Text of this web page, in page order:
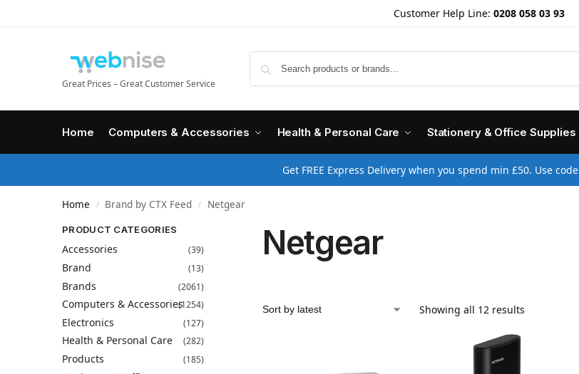
Customer Help Line: 0208 058 03 93
Great Prices – Great Customer Service
Home Computers & Accessories Health & Personal Care Stationery & Office Supplies
Get FREE Express Delivery when you spend min £50. Use code
Home / Brand by CTX Feed / Netgear
Netgear
Showing all 12 results
PRODUCT CATEGORIES
Accessories (39)
Brand (13)
Brands (2061)
Computers & Accessories(1254)
Electronics (127)
Health & Personal Care (282)
Products (185)